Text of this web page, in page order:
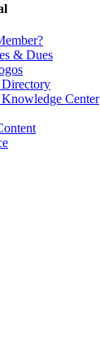
& Dues
Center